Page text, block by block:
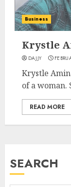
Business
Krystle
DAJJY
Krystle
of a woman.
READ MORE
SEARCH